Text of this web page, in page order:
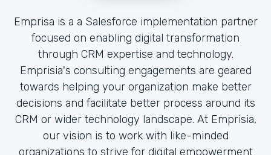
Emprisa is a a Salesforce implementation partner
focused on enabling digital transformation
through CRM expertise and technology.
Emprisia's consulting engagements are geared
towards helping your organization make better
decisions and facilitate better process around its
CRM or wider technology landscape. At Emprisia,
our vision is to work with like-minded
organizations to strive for digital empowerment